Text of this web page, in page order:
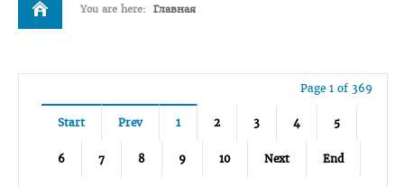
You are here: Главная
Page 1 of 369
Start Prev 1 2 3 4 5
6 7 8 9 10 Next End